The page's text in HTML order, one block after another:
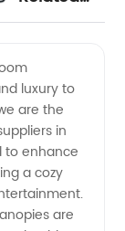
luxury to
are the
in
to enhance
a cozy
are